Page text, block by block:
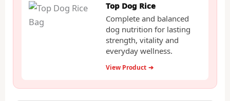
Top Dog Rice
Complete and balanced
dog nutrition for lasting
strength, vitality and
everyday wellness.
View Product ➔